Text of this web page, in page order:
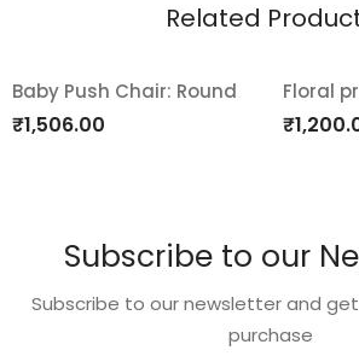
Related
Add
Baby Push Chair: Round
₹1,506.00
Floral
₹
Subscribe to our
Subscribe to our newsletter and get
purchase